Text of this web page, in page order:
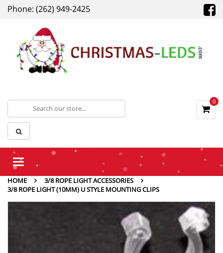
Phone: (262) 949-2425
0
Toggle
HOME
3/8 ROPE LIGHT ACCESSORIES
3/8 ROPE LIGHT (10MM) U STYLE MOUNTING CLIPS